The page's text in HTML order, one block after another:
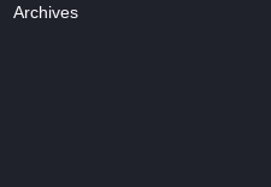
Archives